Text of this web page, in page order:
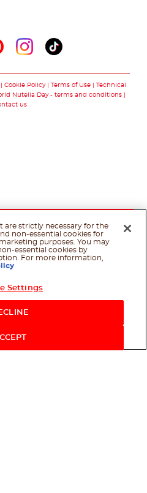
Cookie Policy Terms of Use
Technical
Nutella Day - terms and conditions
us
are strictly necessary for the
non-essential cookies for
purposes. You may
essential cookies by
For more information,
Settings